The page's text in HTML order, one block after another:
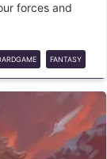
forces and
FANTASY